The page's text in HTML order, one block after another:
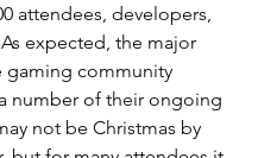
attendees, developers,
expected, the major
gaming community
number of their ongoing
not be Christmas by